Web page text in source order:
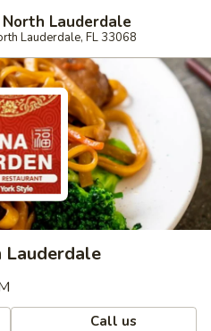
Lauderdale
Lauderdale, FL 33068
Lauderdale
Call us